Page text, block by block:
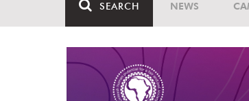
SEARCH NEWS